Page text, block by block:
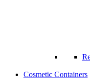
Cosmetic Containers